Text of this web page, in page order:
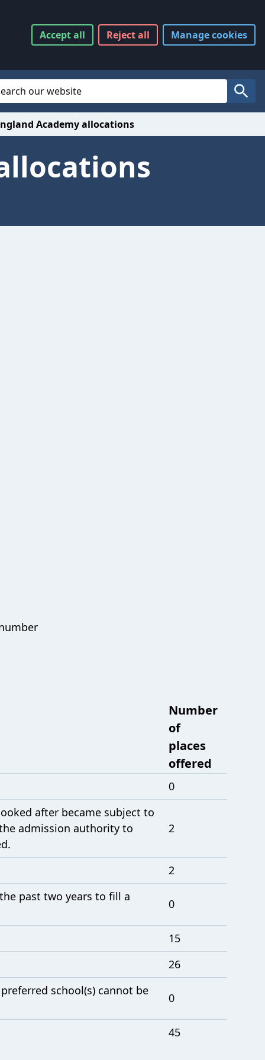
Acceptall Rejectall Managecookies
Search
Academy allocations
Number
of
places
offered
0
after became subject to
admission authority to
2
2
past two years to fill a
0
15
26
school(s) cannot be
0
45